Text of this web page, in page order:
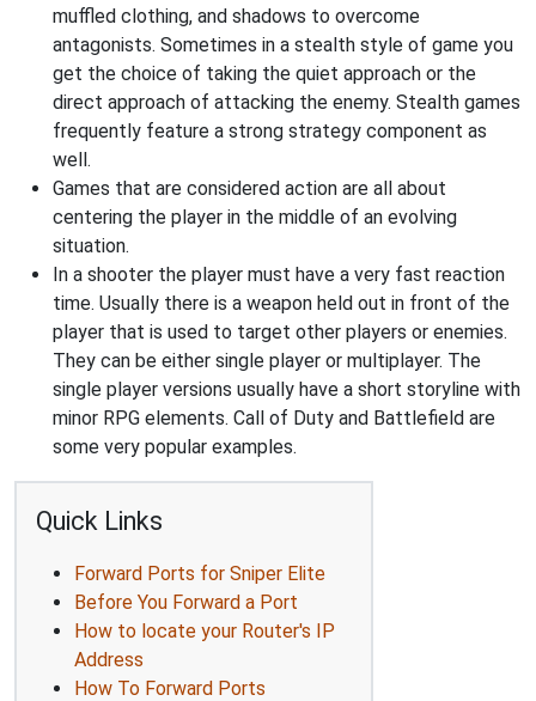
muffled clothing, and shadows to overcome
antagonists. Sometimes in a stealth style of game you
get the choice of taking the quiet approach or the
direct approach of attacking the enemy. Stealth games
frequently feature a strong strategy component as
well.
Games that are considered action are all about
centering the player in the middle of an evolving
situation.
In a shooter the player must have a very fast reaction
time. Usually there is a weapon held out in front of the
player that is used to target other players or enemies.
They can be either single player or multiplayer. The
single player versions usually have a short storyline with
minor RPG elements. Call of Duty and Battlefield are
some very popular examples.
Quick Links
Forward Ports for Sniper Elite
Before You Forward a Port
How to locate your Router's IP
Address
How To Forward Ports